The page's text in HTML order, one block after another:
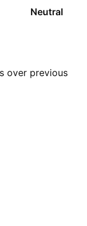
Neutral
over previous